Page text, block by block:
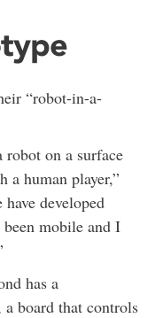
“robot-in-a-
robot on a surface
a human player,”
developed
mobile and I
has a
board that controls